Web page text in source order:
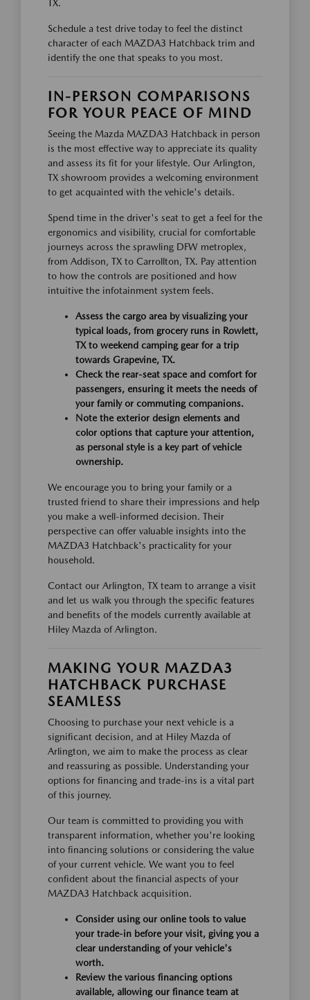
TX.
Schedule a test drive today to feel the distinct
character of each MAZDA3 Hatchback trim and
identify the one that speaks to you most.
IN-PERSON COMPARISONS
FOR YOUR PEACE OF MIND
Seeing the Mazda MAZDA3 Hatchback in person
is the most effective way to appreciate its quality
and assess its fit for your lifestyle. Our Arlington,
TX showroom provides a welcoming environment
to get acquainted with the vehicle's details.
Spend time in the driver's seat to get a feel for the
ergonomics and visibility, crucial for comfortable
journeys across the sprawling DFW metroplex,
from Addison, TX to Carrollton, TX. Pay attention
to how the controls are positioned and how
intuitive the infotainment system feels.
Assess the cargo area by visualizing your
typical loads, from grocery runs in Rowlett,
TX to weekend camping gear for a trip
towards Grapevine, TX.
Check the rear-seat space and comfort for
passengers, ensuring it meets the needs of
your family or commuting companions.
Note the exterior design elements and
color options that capture your attention,
as personal style is a key part of vehicle
ownership.
We encourage you to bring your family or a
trusted friend to share their impressions and help
you make a well-informed decision. Their
perspective can offer valuable insights into the
MAZDA3 Hatchback's practicality for your
household.
Contact our Arlington, TX team to arrange a visit
and let us walk you through the specific features
and benefits of the models currently available at
Hiley Mazda of Arlington.
MAKING YOUR MAZDA3
HATCHBACK PURCHASE
SEAMLESS
Choosing to purchase your next vehicle is a
significant decision, and at Hiley Mazda of
Arlington, we aim to make the process as clear
and reassuring as possible. Understanding your
options for financing and trade-ins is a vital part
of this journey.
Our team is committed to providing you with
transparent information, whether you're looking
into financing solutions or considering the value
of your current vehicle. We want you to feel
confident about the financial aspects of your
MAZDA3 Hatchback acquisition.
Consider using our online tools to value
your trade-in before your visit, giving you a
clear understanding of your vehicle's
worth.
Review the various financing options
available, allowing our finance team at